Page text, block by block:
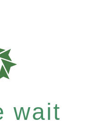
wait